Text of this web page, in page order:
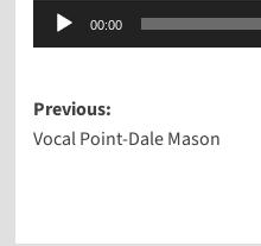
Audio
Player
00:00
Post
navigation
Previous:
Vocal Point-Dale Mason